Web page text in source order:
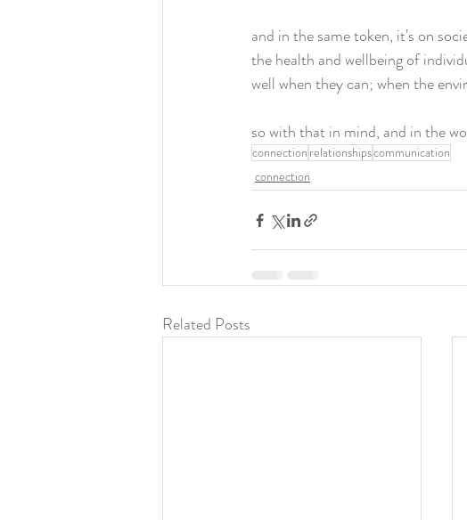
and in the same token, it's on
the health and wellbeing of
well when they can; when the
so with that in mind, and in the
connection relationshipscommunication
connection
Related Posts